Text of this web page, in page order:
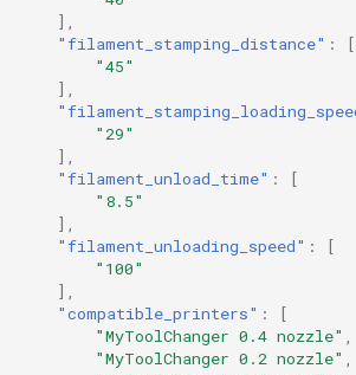
],
"filament_stamping_distance" :
[
"45"
],
"29"
],
"filament_unload_time" :
[
"8.5"
],
"filament_unloading_speed" :
[
"100"
],
"compatible_printers" :
[
"MyToolChanger 0.4 nozzle" ,
"MyToolChanger 0.2 nozzle" ,